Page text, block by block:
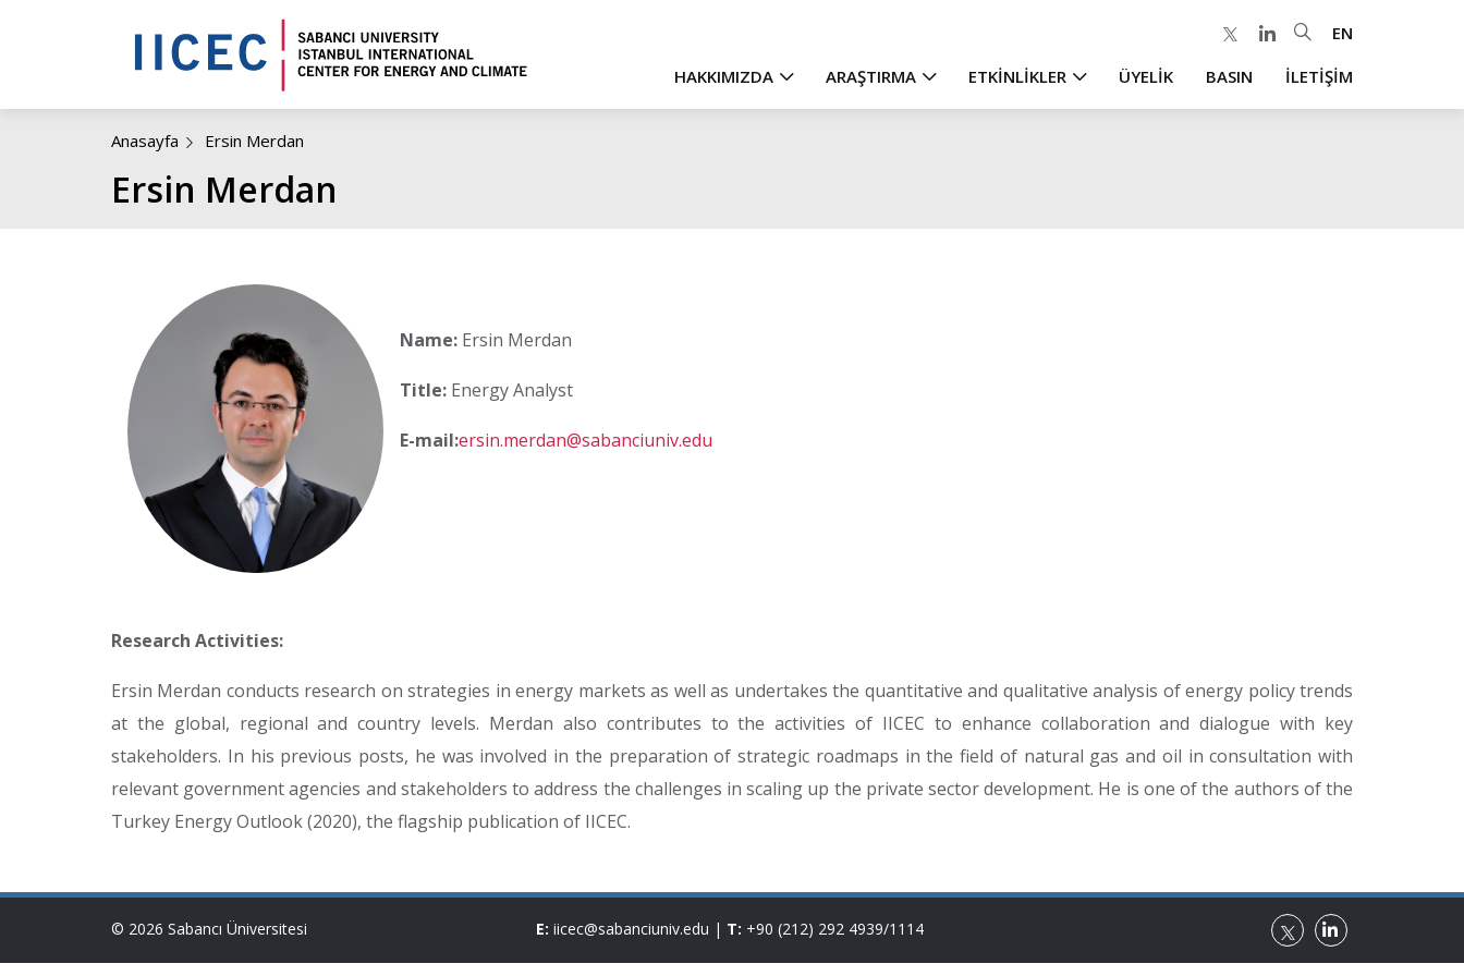
EN
Main
HAKKIMIZDA ARAŞTIRMA ETKİNLİKLER ÜYELİK BASIN İLETİŞİM
Anasayfa Ersin Merdan
Ersin Merdan
Name: Ersin Merdan
Title: Energy Analyst
E-mail:ersin.merdan@sabanciuniv.edu
Research Activities:
Ersin Merdan conducts research on strategies in energy markets as well as undertakes the quantitative and qualitative analysis of energy policy trends
at the global, regional and country levels. Merdan also contributes to the activities of IICEC to enhance collaboration and dialogue with key
stakeholders. In his previous posts, he was involved in the preparation of strategic roadmaps in the field of natural gas and oil in consultation with
relevant government agencies and stakeholders to address the challenges in scaling up the private sector development. He is one of the authors of the
Turkey Energy Outlook (2020), the flagship publication of IICEC.
© 2026 Sabancı Üniversitesi E: iicec@sabanciuniv.edu | T: +90 (212) 292 4939/1114